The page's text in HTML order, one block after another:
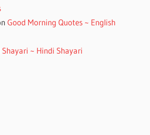
Good Morning Quotes ~ English
Shayari ~ Hindi Shayari